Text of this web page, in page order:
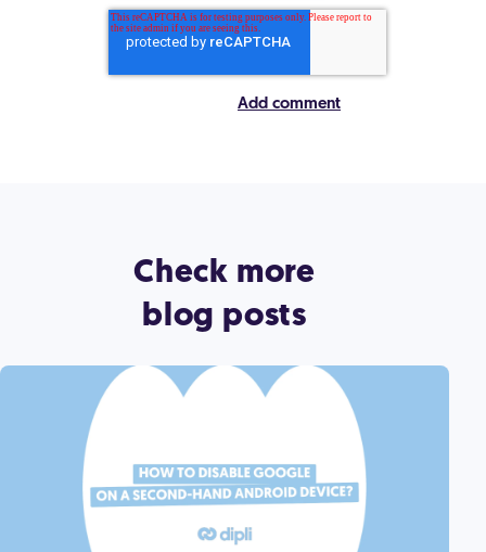
Check more
blog posts